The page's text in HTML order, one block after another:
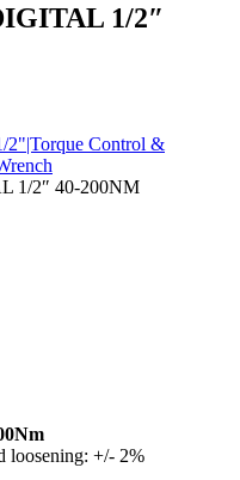
1/2″
2"|Torque Control &
1/2″ 40-200NM
loosening: +/- 2%